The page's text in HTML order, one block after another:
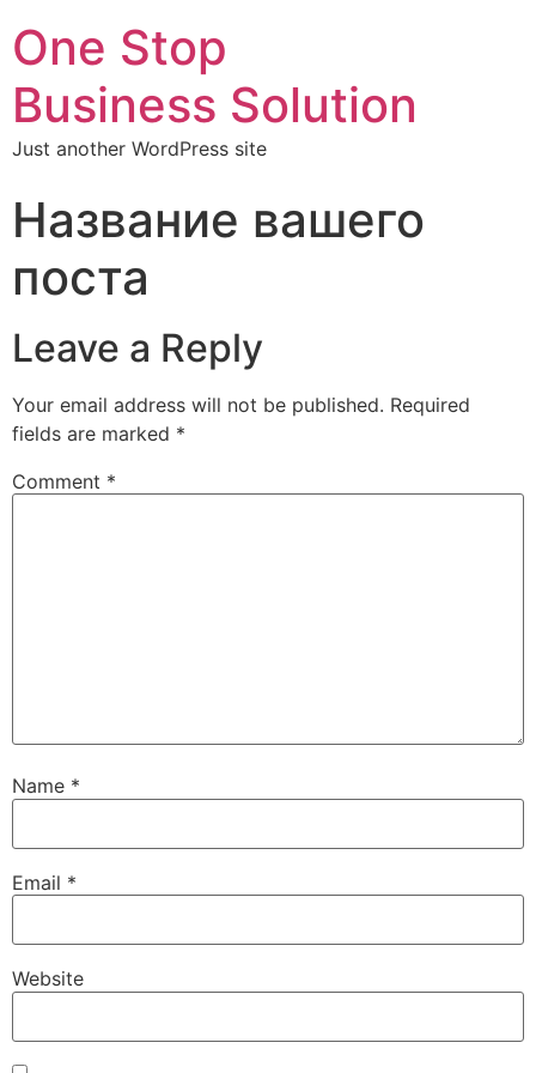
One Stop
Business Solution
Just another WordPress site
Название вашего
поста
Leave a Reply
Your email address will not be published. Required
fields are marked *
Comment *
Name *
Email *
Website